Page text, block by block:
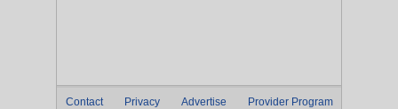
Contact Privacy Advertise
Provider Program